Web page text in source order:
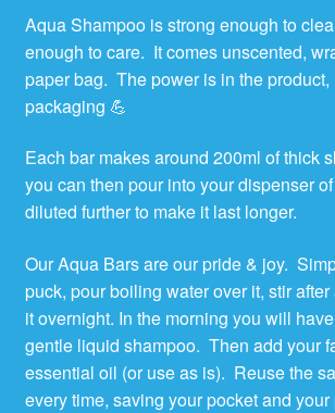
Aqua Shampoo is strong enough to
enough to care. It comes unscented,
paper bag. The power is in the product,
packaging 💪
Each bar makes around 200ml of thick
you can then pour into your dispenser
diluted further to make it last longer.
Our Aqua Bars are our pride & joy.
puck, pour boiling water over it, stir
it overnight. In the morning you will
gentle liquid shampoo. Then add your
essential oil (or use as is). Reuse the
every time, saving your pocket and your